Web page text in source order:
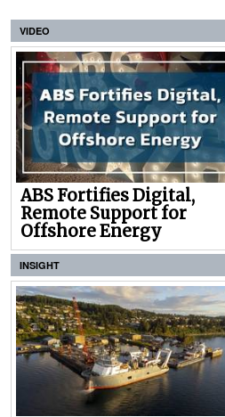
VIDEO
ABS Fortifies Digital,
Remote Support for
Offshore Energy
INSIGHT